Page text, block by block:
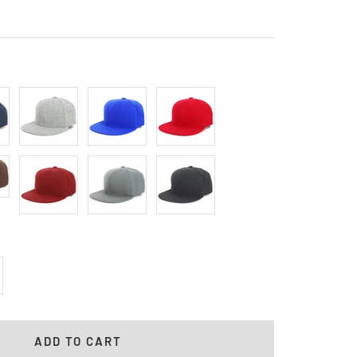
Heather
Gray
Royal Red
Cardinal Charcoal Black
ADD TO CART